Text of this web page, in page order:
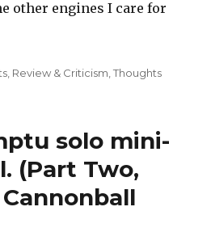
other engines I care for
Review & Criticism ,Thoughts
solo mini-
(Part Two,